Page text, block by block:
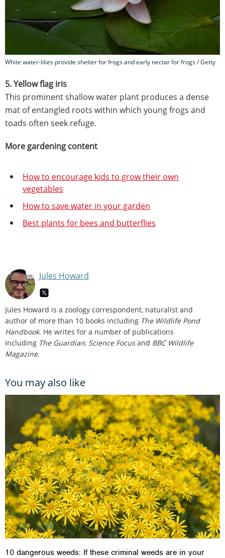
White water-lilies provide shelter for frogs and early nectar for frogs / Getty
5. Yellow flag iris
This prominent shallow water plant produces a dense
mat of entangled roots within which young frogs and
toads often seek refuge.
More gardening content
How to encourage kids to grow their own
vegetables
How to save water in your garden
Best plants for bees and butterflies
Jules Howard
Jules Howard is a zoology correspondent, naturalist and
author of more than 10 books including The Wildlife Pond
Handbook. He writes for a number of publications
including The Guardian, Science Focusand BBC Wildlife
Magazine.
You may also like
10 dangerous weeds: If these criminal weeds are in your